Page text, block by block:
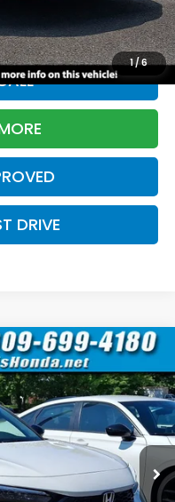
1/6
$27,219
DRIVE
Model:FE2F5TEW
Ext. Int.
$27,219
DAVIS PRICE
$28,345
+$699